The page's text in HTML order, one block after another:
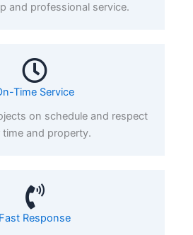
and professional service.
Time Service
on schedule and respect
time and property.
Fast Response